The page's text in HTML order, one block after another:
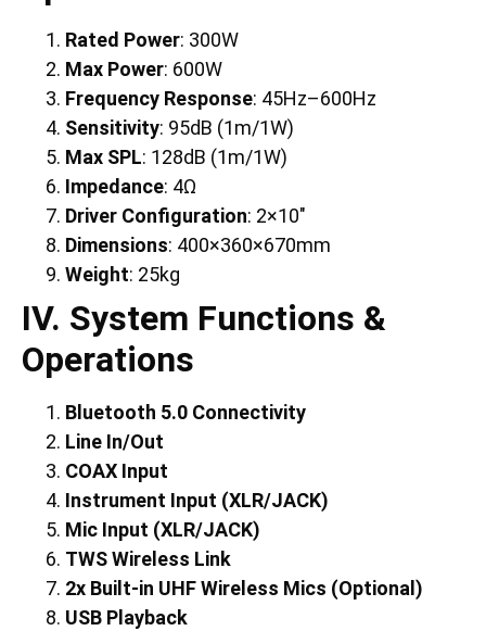
Rated Power: 300W
Max Power: 600W
Frequency Response: 45Hz–600Hz
Sensitivity: 95dB (1m/1W)
Max SPL: 128dB (1m/1W)
Impedance: 4Ω
Driver Configuration: 2×10″
Dimensions: 400×360×670mm
Weight: 25kg
IV. System Functions &
Operations
Bluetooth 5.0 Connectivity
Line In/Out
COAX Input
Instrument Input (XLR/JACK)
Mic Input (XLR/JACK)
TWS Wireless Link
2x Built-in UHF Wireless Mics (Optional)
USB Playback